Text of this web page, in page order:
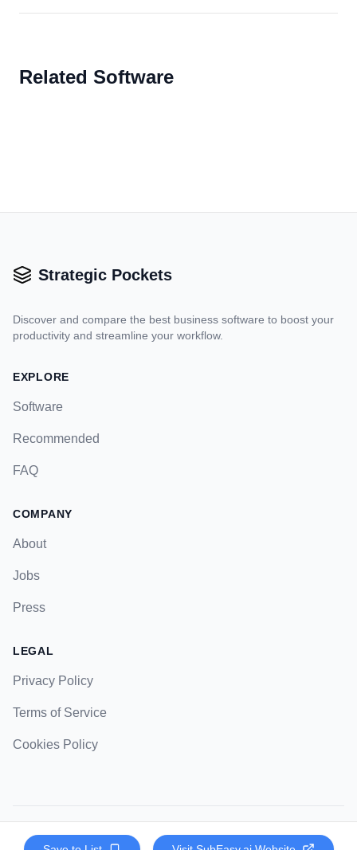
Related Software
Strategic Pockets
Discover and compare the best business software to boost your
productivity and streamline your workflow.
EXPLORE
Software
Recommended
FAQ
COMPANY
About
Jobs
Press
LEGAL
Privacy Policy
Terms of Service
Cookies Policy
© 2023 Strategic Pockets. All rights reserved.